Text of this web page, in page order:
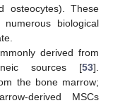
osteocytes). These
biological
derived from
sources [53].
the bone marrow;
derived MSCs